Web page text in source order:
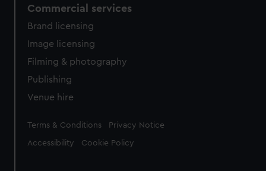
Commercial services
Brand licensing
Image licensing
Filming & photography
Publishing
Venue hire
Legal
Terms & Conditions Privacy Notice
Accessibility Cookie Policy